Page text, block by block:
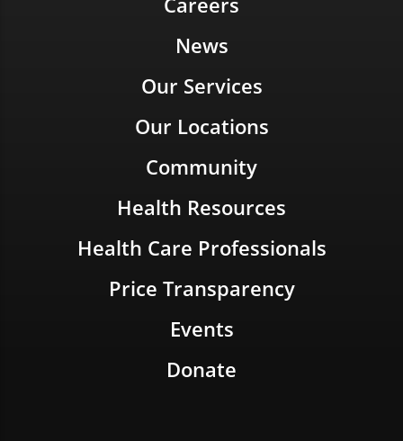
News
Our Services
Our Locations
Community
Health Resources
Health Care Professionals
Price Transparency
Events
Donate